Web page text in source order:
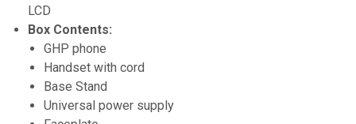
LCD
Box Contents:
GHP phone
Handset with cord
Base Stand
Universal power supply